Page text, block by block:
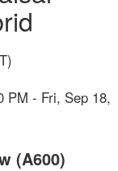
PM - Fri, Sep 18,
(A600)